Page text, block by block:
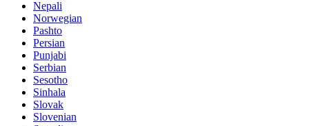
Nepali
Norwegian
Pashto
Persian
Punjabi
Serbian
Sesotho
Sinhala
Slovak
Slovenian